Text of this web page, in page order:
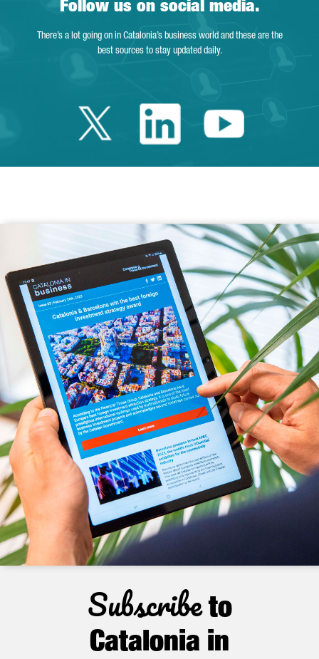
Follow us on social media.
There’s a lot going on in Catalonia’s business world and these are the
best sources to stay updated daily.
Twitter Catalonia
LinkedinYoutube
Subscribeto
Catalonia in